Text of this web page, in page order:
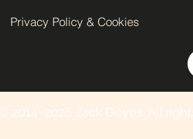
Privacy Policy & Cookies
© 2014–2026 Jack Deyes. All